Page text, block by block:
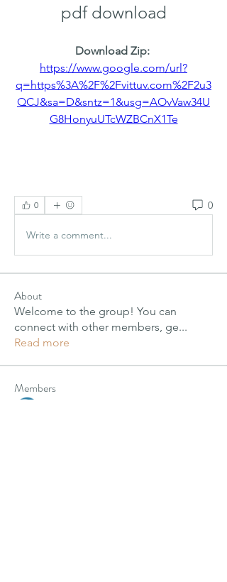
pdf download
Download Zip:
https://www.google.com/url?
q=https%3A%2F%2Fvittuv.com%2F2u3
QCJ&sa=D&sntz=1&usg=AOvVaw34U
G8HonyuUTcWZBCnX1Te
0 0
Write a comment...
About
Welcome to the group! You can
connect with other members, ge...
Read more
Members